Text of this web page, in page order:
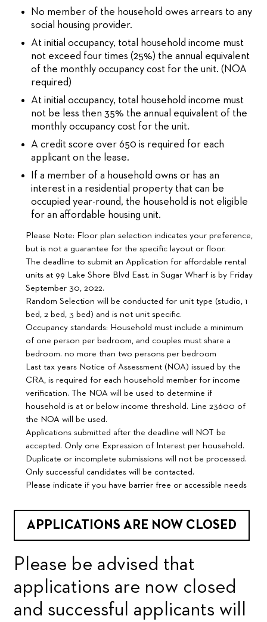
No member of the household owes arrears to any
social housing provider.
At initial occupancy, total household income must
not exceed four times (25%) the annual equivalent
of the monthly occupancy cost for the unit. (NOA
required)
At initial occupancy, total household income must
not be less then 35% the annual equivalent of the
monthly occupancy cost for the unit.
A credit score over 650 is required for each
applicant on the lease.
If a member of a household owns or has an
interest in a residential property that can be
occupied year-round, the household is not eligible
for an affordable housing unit.
Please Note: Floor plan selection indicates your preference,
but is not a guarantee for the specific layout or floor.
The deadline to submit an Application for affordable rental
units at 99 Lake Shore Blvd East. in Sugar Wharf is by Friday
September 30, 2022.
Random Selection will be conducted for unit type (studio, 1
bed, 2 bed, 3 bed) and is not unit specific.
Occupancy standards: Household must include a minimum
of one person per bedroom, and couples must share a
bedroom. no more than two persons per bedroom
Last tax years Notice of Assessment (NOA) issued by the
CRA, is required for each household member for income
verification. The NOA will be used to determine if
household is at or below income threshold. Line 23600 of
the NOA will be used.
Applications submitted after the deadline will NOT be
accepted. Only one Expression of Interest per household.
Duplicate or incomplete submissions will not be processed.
Only successful candidates will be contacted.
Please indicate if you have barrier free or accessible needs
APPLICATIONS ARE NOW CLOSED
Please be advised that
applications are now closed
and successful applicants will